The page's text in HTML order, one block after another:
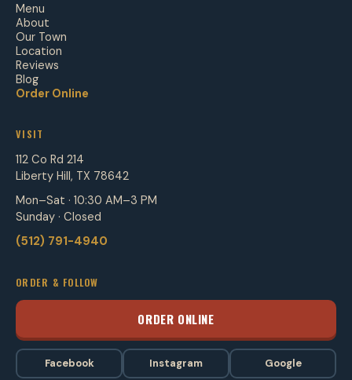
Menu
About
Our Town
Location
Reviews
Blog
Order Online
VISIT
112 Co Rd 214
Liberty Hill, TX 78642
Mon–Sat · 10:30 AM–3 PM
Sunday · Closed
(512) 791-4940
ORDER & FOLLOW
ORDER ONLINE
Facebook Instagram Google